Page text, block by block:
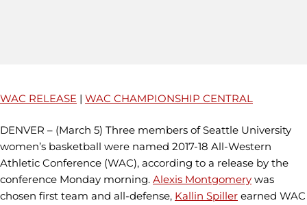
WAC RELEASE | WAC CHAMPIONSHIP CENTRAL
DENVER – (March 5) Three members of Seattle University
women’s basketball were named 2017-18 All-Western
Athletic Conference (WAC), according to a release by the
conference Monday morning. Alexis Montgomery was
chosen first team and all-defense, Kallin Spiller earned WAC